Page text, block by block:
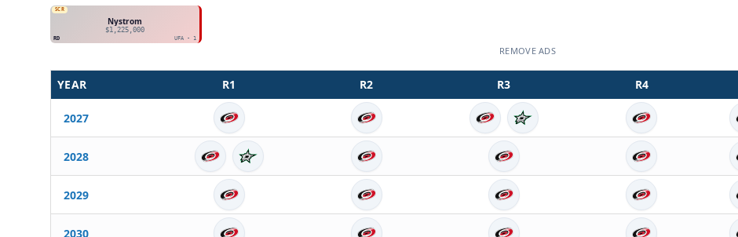
SCR
Nystrom
$1,225,000
RD UFA - 1
REMOVE ADS
YEAR R1 R2 R3 R4
2027
2028
2029
2030